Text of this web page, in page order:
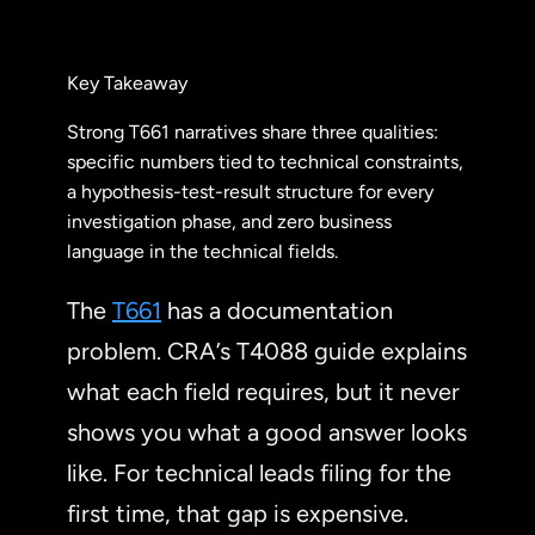
Key Takeaway
Strong T661 narratives share three qualities:
specific numbers tied to technical constraints,
a hypothesis-test-result structure for every
investigation phase, and zero business
language in the technical fields.
The T661 has a documentation
problem. CRA’s T4088 guide explains
what each field requires, but it never
shows you what a good answer looks
like. For technical leads filing for the
first time, that gap is expensive.